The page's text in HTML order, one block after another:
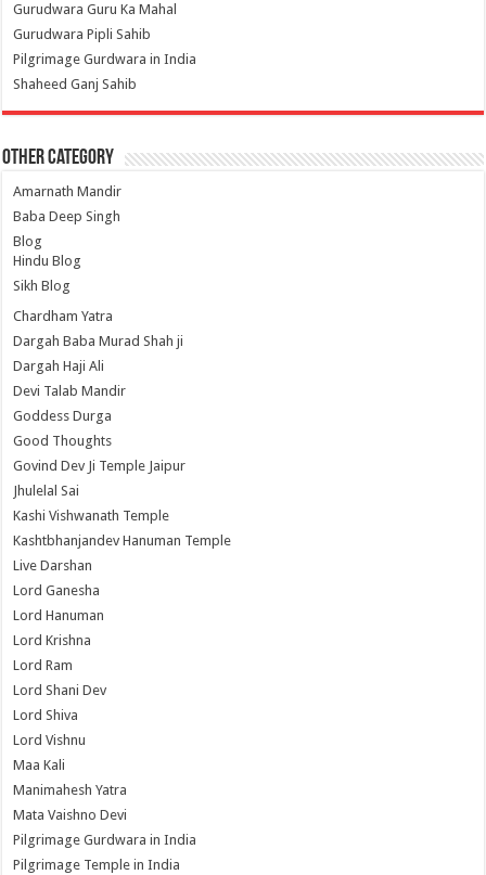
Gurudwara Guru Ka Mahal
Gurudwara Pipli Sahib
Pilgrimage Gurdwara in India
Shaheed Ganj Sahib
Other Category
Amarnath Mandir
Baba Deep Singh
Blog
Hindu Blog
Sikh Blog
Chardham Yatra
Dargah Baba Murad Shah ji
Dargah Haji Ali
Devi Talab Mandir
Goddess Durga
Good Thoughts
Govind Dev Ji Temple Jaipur
Jhulelal Sai
Kashi Vishwanath Temple
Kashtbhanjandev Hanuman Temple
Live Darshan
Lord Ganesha
Lord Hanuman
Lord Krishna
Lord Ram
Lord Shani Dev
Lord Shiva
Lord Vishnu
Maa Kali
Manimahesh Yatra
Mata Vaishno Devi
Pilgrimage Gurdwara in India
Pilgrimage Temple in India